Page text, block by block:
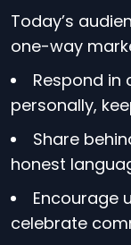
Today’s
one-way
Respond
personally,
Share
honest
Encourage
celebrate